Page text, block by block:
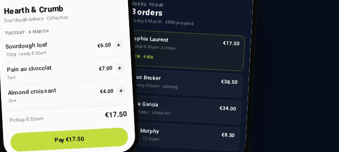
Hearth & Crumb
Sourdough bakery · Collection
TUESDAY · 8 MARCH
Sourdough loaf
700g · ready 8:30am
€6.50 +
Pain au chocolat
Two
€7.00 +
Almond croissant
One
€4.00 +
Pickup 8:30am
€17.50
Pay €17.50
ORDERS TODAY
23 orders
Tuesday 8 March · €840 pre-paid
Sophie Laurent
€17.50
Pickup 8:30am · 3 items
NEW · PAID
Klaus Becker
€38.50
Delivery 9:00am · catering
Marta García
€34.00
Ships today · starter kit
Aoife Murphy
€8.50
Table 4 · 12:30pm